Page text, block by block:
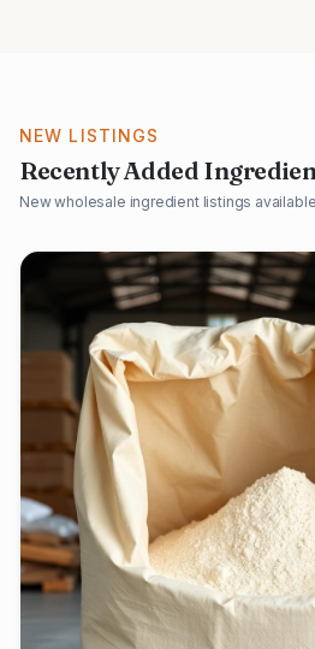
NEW LISTINGS
Recently Added
New wholesale ingredient listings